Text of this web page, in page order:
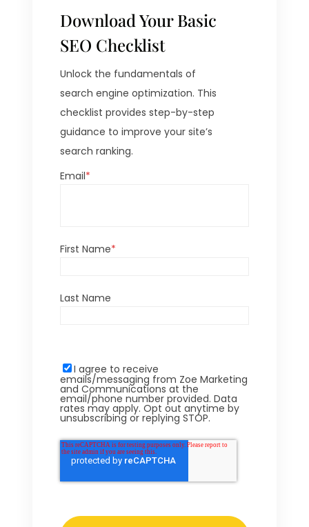
Download Your Basic
SEO Checklist
Unlock the fundamentals of
search engine optimization. This
checklist provides step-by-step
guidance to improve your site’s
search ranking.
Email*
First Name*
Last Name
I agree to receive
emails/messaging from Zoe Marketing
and Communications at the
email/phone number provided. Data
rates may apply. Opt out anytime by
unsubscribing or replying STOP.